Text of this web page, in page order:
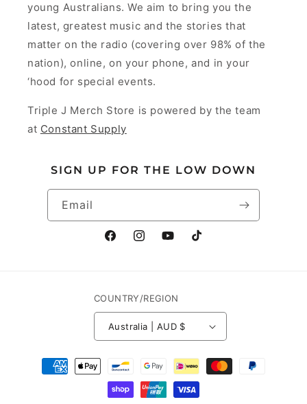
young Australians. We aim to bring you the
latest, greatest music and the stories that
matter on the radio (covering over 98% of the
nation), online, on your phone, and in your
‘hood for special events.
Triple J Merch Store is powered by the team
at Constant Supply
SIGN UP FOR THE LOW DOWN
Email
FacebookInstagramYouTubeTikTok
COUNTRY/REGION
Australia | AUD $
Payment
methods